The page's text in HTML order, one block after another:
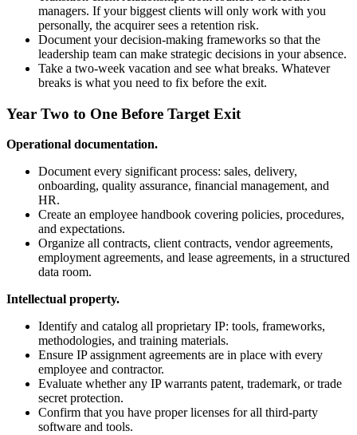
managers. If your biggest clients will only work with you
personally, the acquirer sees a retention risk.
Document your decision-making frameworks so that the
leadership team can make strategic decisions in your absence.
Take a two-week vacation and see what breaks. Whatever
breaks is what you need to fix before the exit.
Year Two to One Before Target Exit
Operational documentation.
Document every significant process: sales, delivery,
onboarding, quality assurance, financial management, and
HR.
Create an employee handbook covering policies, procedures,
and expectations.
Organize all contracts, client contracts, vendor agreements,
employment agreements, and lease agreements, in a structured
data room.
Intellectual property.
Identify and catalog all proprietary IP: tools, frameworks,
methodologies, and training materials.
Ensure IP assignment agreements are in place with every
employee and contractor.
Evaluate whether any IP warrants patent, trademark, or trade
secret protection.
Confirm that you have proper licenses for all third-party
software and tools.